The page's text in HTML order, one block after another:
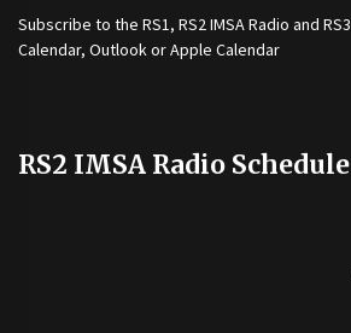
Subscribe to the RS1, RS2 IMSA Radio and RS3
Calendar, Outlook or Apple Calendar
RS2 IMSA Radio Schedule